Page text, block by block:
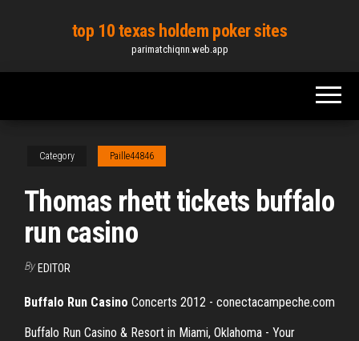
content
top 10 texas holdem poker sites
parimatchiqnn.web.app
Category Paille44846
Thomas rhett tickets buffalo
run casino
By EDITOR
Buffalo Run Casino Concerts 2012 - conectacampeche.com
Buffalo Run Casino & Resort in Miami, Oklahoma - Your